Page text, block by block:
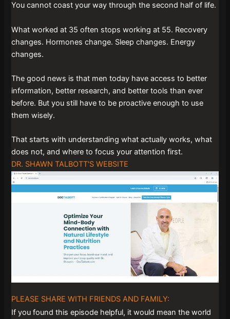
You cannot coast your way through the second half of life.
What worked at 35 often stops working at 55. Recovery
changes. Hormones change. Sleep changes. Energy
changes.
The good news is that men today have access to better
information, better research, and better tools than ever
before. But you still have to be proactive enough to use
them wisely.
That starts with understanding what actually works, what
does not, and where to focus your attention first.
DR. SHAWN TALBOTT'S WEBSITE
PLEASE SHARE WITH FRIENDS AND FAMILY:
If you found this episode helpful, it would mean the world